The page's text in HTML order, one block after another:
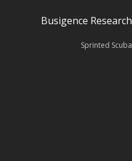
Busigence Research
Sprinted Scuba